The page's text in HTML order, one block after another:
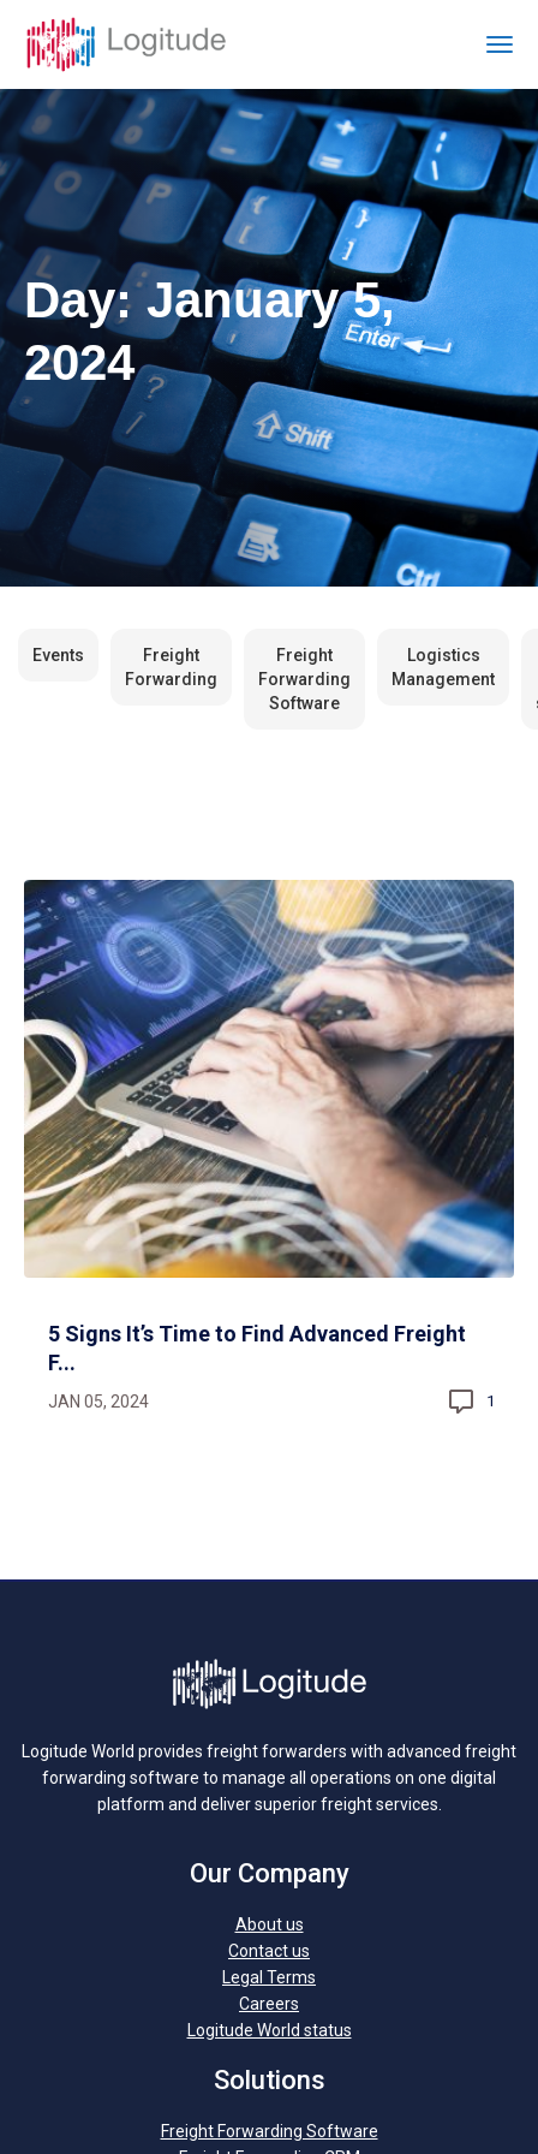
Day:January 5,
2024
Events
Freight
Forwarding
Freight
Forwarding
Software
Logistics
Management
5 Signs It’s Time to Find Advanced Freight
F...
JAN 05, 2024 1
Logitude World provides freight forwarders with advanced freight
forwarding software to manage all operations on one digital
platform and deliver superior freight services.
Our Company
About us
Contact us
Legal Terms
Careers
Logitude World status
Solutions
Freight Forwarding Software